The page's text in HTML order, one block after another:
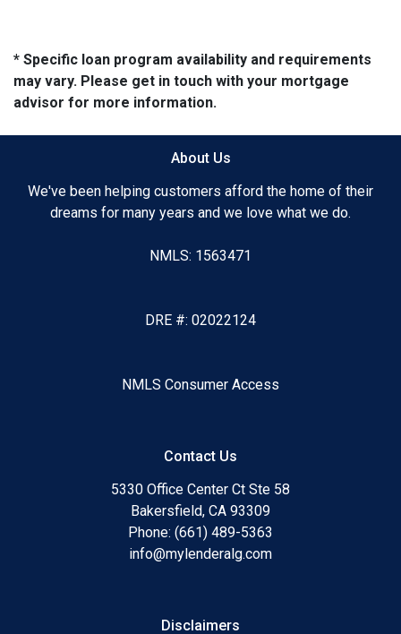
* Specific loan program availability and requirements
may vary. Please get in touch with your mortgage
advisor for more information.
About Us
We've been helping customers afford the home of their
dreams for many years and we love what we do.
NMLS: 1563471
DRE #: 02022124
NMLS Consumer Access
Contact Us
5330 Office Center Ct Ste 58
Bakersfield, CA 93309
Phone: (661) 489-5363
info@mylenderalg.com
Disclaimers